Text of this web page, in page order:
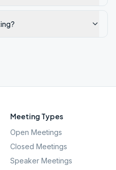
Meeting Types
Open Meetings
Closed Meetings
Speaker Meetings